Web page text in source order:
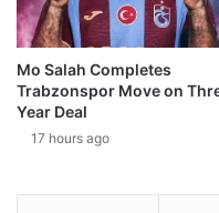
Mo Salah Completes
Trabzonspor Move on
Year Deal
17 hours ago